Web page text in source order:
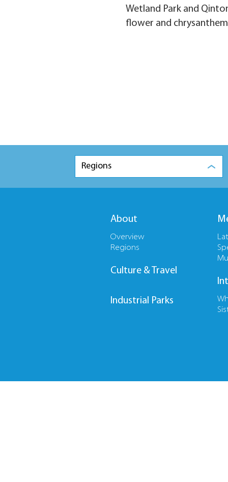
Wetland Park and
flower and
Regions
About
Overview
Regions
Culture & Travel
Industrial Parks